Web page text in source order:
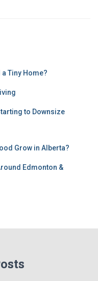
Tiny Home?
to Downsize
Grow in Alberta?
Edmonton &